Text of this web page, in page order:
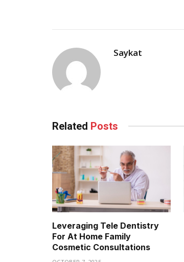
Saykat
Related Posts
Leveraging Tele Dentistry
For At Home Family
Cosmetic Consultations